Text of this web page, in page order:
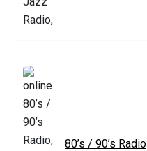
80’s / 90’s Radio